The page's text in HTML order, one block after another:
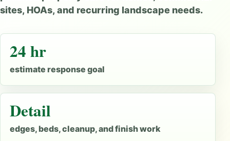
sites, HOAs, and recurring landscape needs.
24 hr
estimate response goal
Detail
edges, beds, cleanup, and finish work